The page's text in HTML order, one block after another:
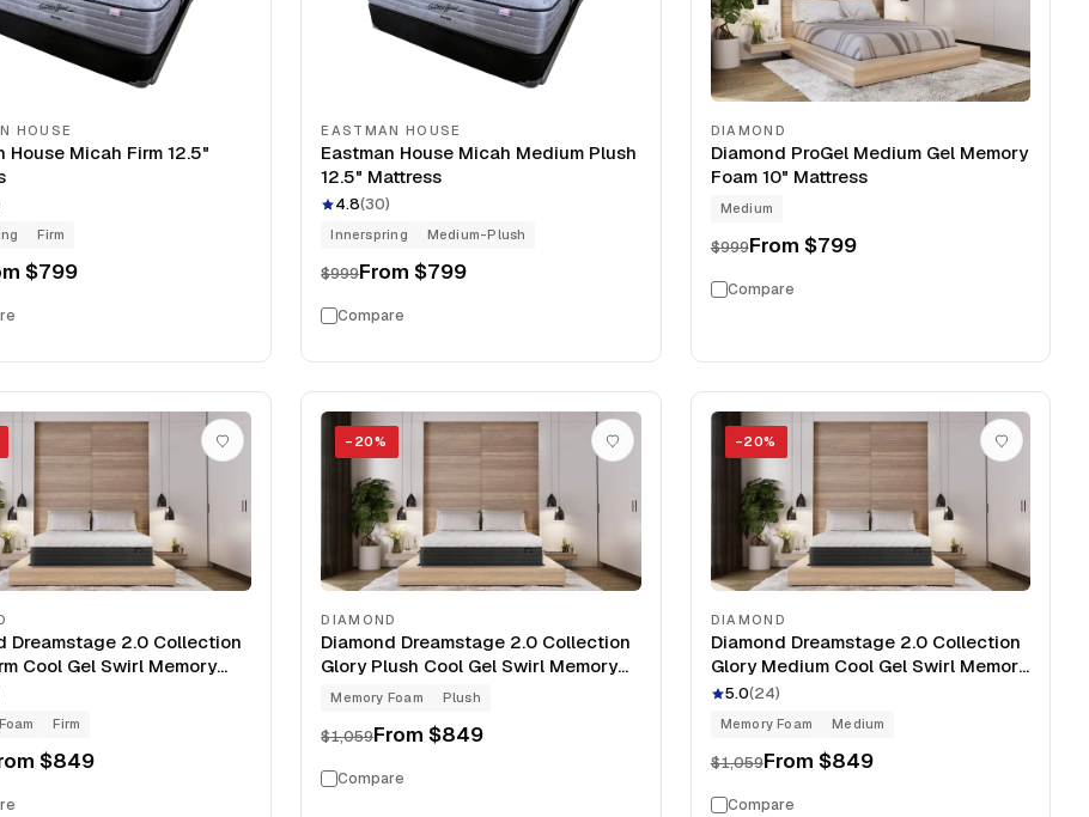
HOUSE
House Micah Firm 12.5"
Firm
$799
EASTMAN HOUSE
Eastman House Micah Medium Plush
12.5" Mattress
4.8(30)
Innerspring Medium-Plush
$999From$799
Compare
DIAMOND
Diamond ProGel Medium Gel Memory
Foam 10" Mattress
Medium
$999From $799
Compare
Dreamstage 2.0 Collection
Cool Gel Swirl Memory
Mattress
Firm
$849
− 20%
DIAMOND
Diamond Dreamstage 2.0 Collection
Glory Plush Cool Gel Swirl Memory
Foam 12" Mattress
Memory Foam Plush
$1,059From$849
Compare
−20%
DIAMOND
Diamond Dreamstage 2.0 Collection
Glory Medium Cool Gel Swirl Memory
Foam 12" Mattress
5.0(24)
Memory Foam Medium
$1,059From $849
Compare